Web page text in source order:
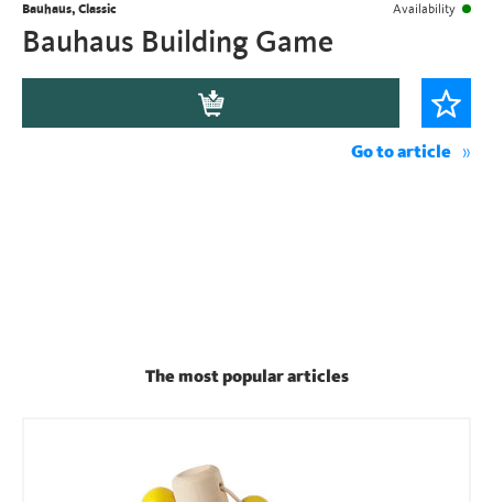
Bauhaus, Classic Availability
Bauhaus Building Game
Go to article
The most popular articles